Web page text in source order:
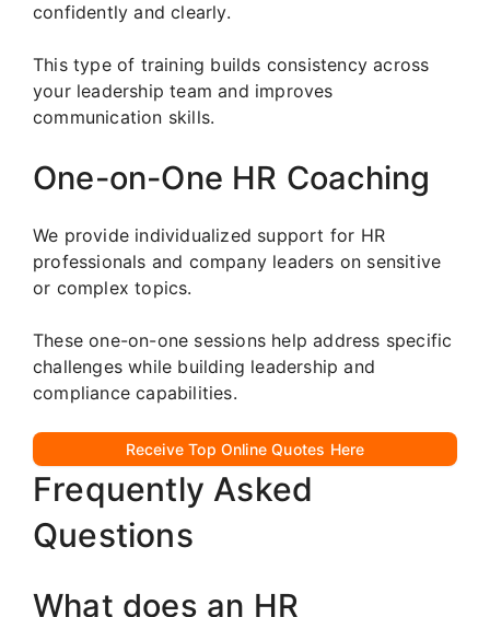
confidently and clearly.
This type of training builds consistency across
your leadership team and improves
communication skills.
One-on-One HR Coaching
We provide individualized support for HR
professionals and company leaders on sensitive
or complex topics.
These one-on-one sessions help address specific
challenges while building leadership and
compliance capabilities.
Receive Top Online Quotes Here
Frequently Asked
Questions
What does an HR